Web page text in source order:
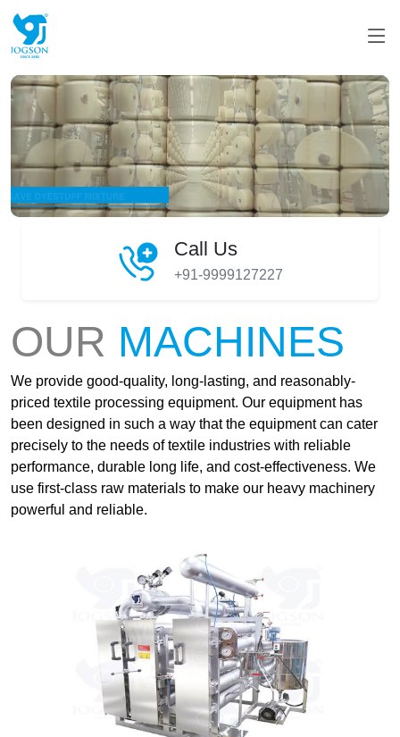
Call Us
+91-9999127227
OUR MACHINES
We provide good-quality, long-lasting, and reasonably-
priced textile processing equipment. Our equipment has
been designed in such a way that the equipment can cater
precisely to the needs of textile industries with reliable
performance, durable long life, and cost-effectiveness. We
use first-class raw materials to make our heavy machinery
powerful and reliable.